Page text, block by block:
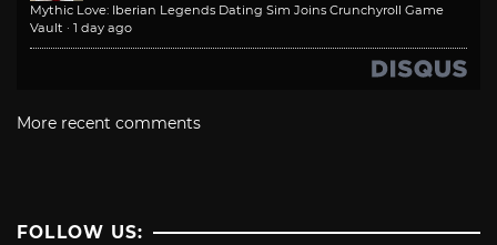
Mythic Love: Iberian Legends Dating Sim Joins Crunchyroll Game
Vault · 1 day ago
More recent comments
FOLLOW US: